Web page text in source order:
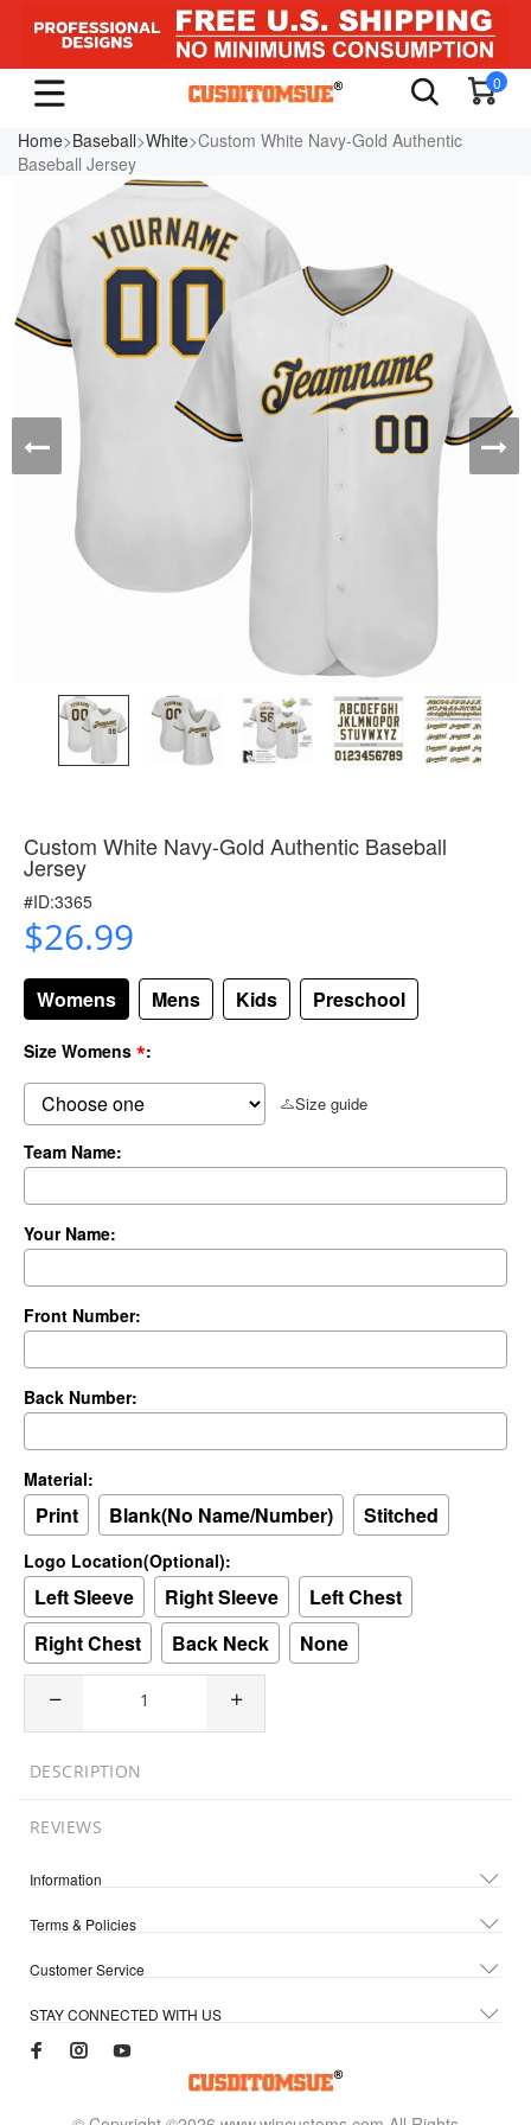
0
Home>Baseball>White>Custom White Navy-Gold Authentic
Baseball Jersey
Custom White Navy-Gold Authentic Baseball
Jersey
#ID:3365
$26.99
Womens Mens Kids Preschool
Size Womens *:
Size guide
Team Name:
Your Name:
Front Number:
Back Number:
Material:
Print Blank(No Name/Number) Stitched
Logo Location(Optional):
Left Sleeve Right Sleeve
Left Chest
Right Chest
Back Neck None
DESCRIPTION
REVIEWS
Information
Terms & Policies
Customer Service
STAY CONNECTED WITH US